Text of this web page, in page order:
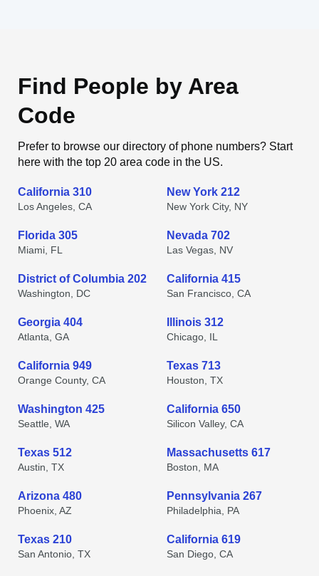
Find People by Area
Code
Prefer to browse our directory of phone numbers? Start
here with the top 20 area code in the US.
California 310
Los Angeles, CA
New York 212
New York City, NY
Florida 305
Miami, FL
Nevada 702
Las Vegas, NV
District of Columbia 202
Washington, DC
California 415
San Francisco, CA
Georgia 404
Atlanta, GA
Illinois 312
Chicago, IL
California 949
Orange County, CA
Texas 713
Houston, TX
Washington 425
Seattle, WA
California 650
Silicon Valley, CA
Texas 512
Austin, TX
Massachusetts 617
Boston, MA
Arizona 480
Phoenix, AZ
Pennsylvania 267
Philadelphia, PA
Texas 210
San Antonio, TX
California 619
San Diego, CA